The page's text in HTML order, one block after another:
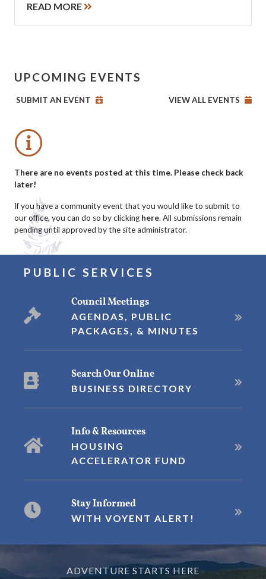
READ MORE
UPCOMING EVENTS
SUBMIT AN EVENT VIEW ALL EVENTS
There are no events posted at this time. Please check back
later!
If you have a community event that you would like to submit to
our office, you can do so by clicking here. All submissions remain
pending until approved by the site administrator.
PUBLIC SERVICES
Council Meetings
AGENDAS, PUBLIC
PACKAGES, & MINUTES
Search Our Online
BUSINESS DIRECTORY
Info & Resources
HOUSING
ACCELERATOR FUND
Stay Informed
WITH VOYENT ALERT!
ADVENTURE STARTS HERE